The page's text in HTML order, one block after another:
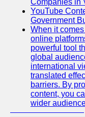
Companies in
YouTube
Government
When it
online
powerful tool
global
international
translated
barriers. By
content, you
wider